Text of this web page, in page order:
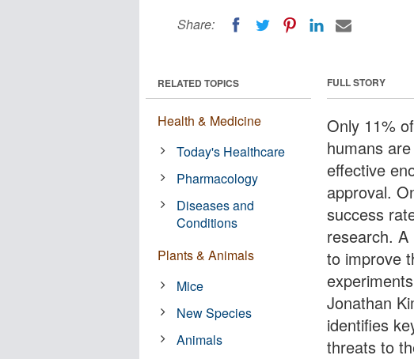
Share:
FULL STORY
Only 11%
humans
effective
approval.
success
research.
to improve
Jonathan
identifies
threats to
RELATED TOPICS
Health & Medicine
Today's Healthcare
Pharmacology
Diseases and
Conditions
Plants & Animals
Mice
New Species
Animals